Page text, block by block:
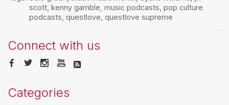
scott, kenny gamble music podcasts pop culture
podcasts questlove questlove supreme
Connect with us
Categories